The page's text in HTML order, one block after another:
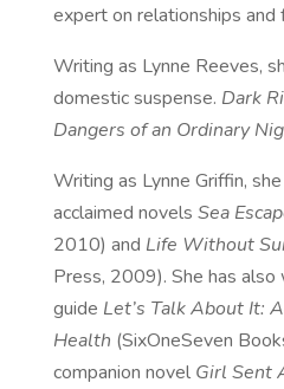
expert on relationships and
Writing as Lynne Reeves,
domestic suspense. Dark
Dangers of an Ordinary
Writing as Lynne Griffin,
acclaimed novels Sea
2010) and Life Without
Press, 2009). She has
guide Let’s Talk About It:
Health (SixOneSeven
companion novel Girl Sent